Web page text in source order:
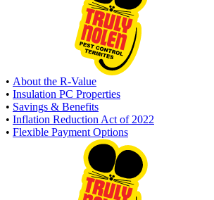
• About the R-Value
• Insulation PC Properties
• Savings & Benefits
• Inflation Reduction Act of 2022
• Flexible Payment Options